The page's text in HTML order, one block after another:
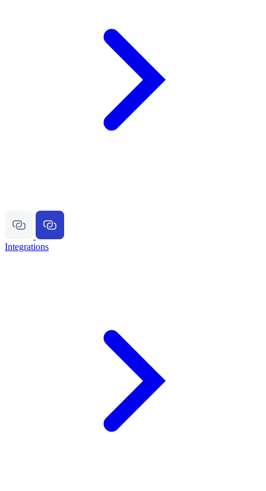
Integrations